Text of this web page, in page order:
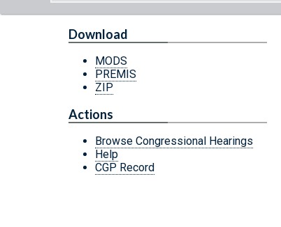
Download
MODS
PREMIS
ZIP
Actions
Browse Congressional Hearings
Help
CGP Record